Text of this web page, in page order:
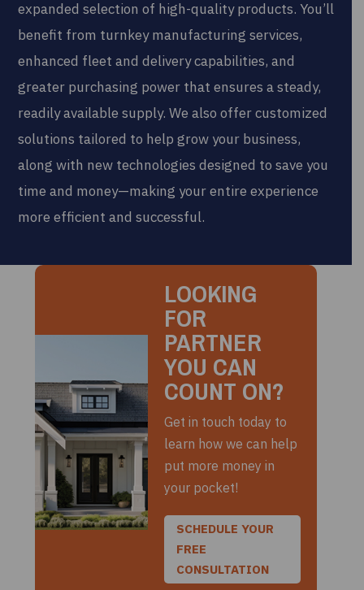
expanded selection of high-quality products. You’ll
benefit from turnkey manufacturing services,
enhanced fleet and delivery capabilities, and
greater purchasing power that ensures a steady,
readily available supply. We also offer customized
solutions tailored to help grow your business,
along with new technologies designed to save you
time and money—making your entire experience
more efficient and successful.
LOOKING
FOR
PARTNER
YOU CAN
COUNT ON?
Get in touch today to
learn how we can help
put more money in
your pocket!
SCHEDULE YOUR
FREE
CONSULTATION